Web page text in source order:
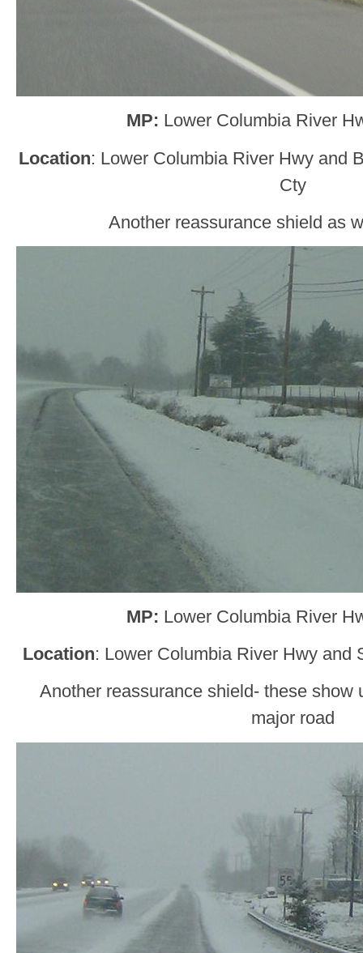
MP: Lower Columbia River
Location: Lower Columbia River Hwy and
Cty
Another reassurance shield as
MP: Lower Columbia River
Location: Lower Columbia River Hwy and
Another reassurance shield- these show
major road